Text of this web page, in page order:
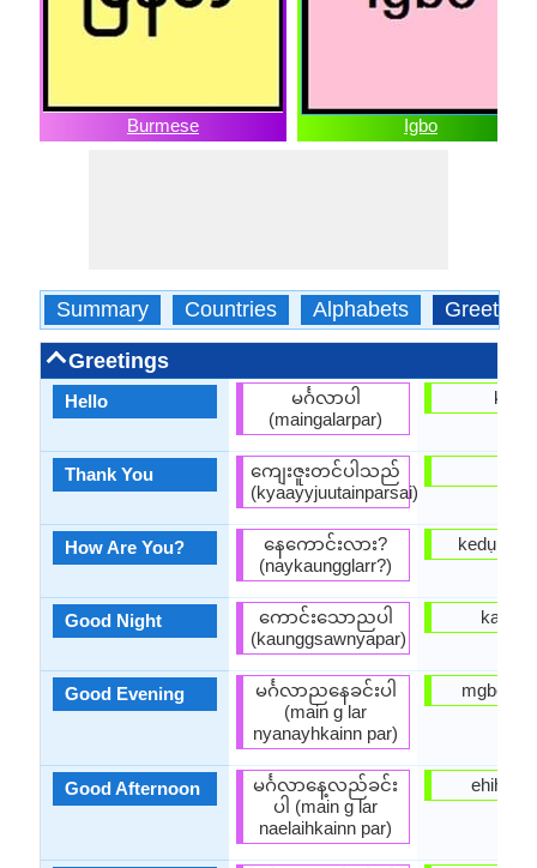
Burmese Igbo
Summary Countries Alphabets Greetings
Greetings
Hello
Thank You
How Are You?
Good Night
Good Evening
Good Afternoon
မင်္ဂလာပါ
(maingalarpar)
ကျေးဇူးတင်ပါသည်
(kyaayyjuutainparsai)
နေကောင်းလား?
(naykaungglarr?)
ကောင်းသောညပါ
(kaunggsawnyapar)
မင်္ဂလာညနေခင်းပါ
(main g lar
nyanayhkainn par)
မင်္ဂလာနေ့လည်ခင်း
ပါ (main g lar
naelaihkainn par)
kedụ
kedụ ka
ka chi
mgbede
ehihie